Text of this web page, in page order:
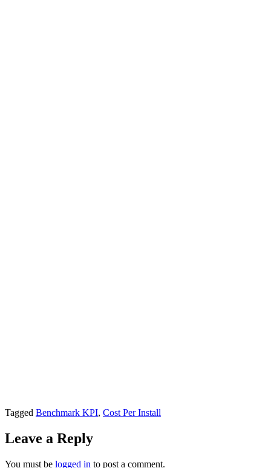
Tagged Benchmark KPI, Cost Per Install
Leave a Reply
You must be logged in to post a comment.